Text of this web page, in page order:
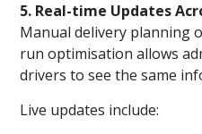
5. Real-time Updates
Manual delivery planning
run optimisation allows
drivers to see the same
Live updates include: